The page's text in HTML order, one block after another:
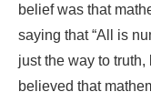
belief was that
saying that “All is
just the way to
believed that